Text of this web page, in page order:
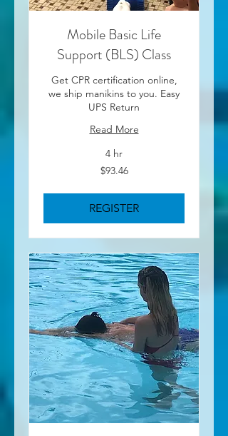
Mobile Basic Life
Support (BLS) Class
Get CPR certification online,
we ship manikins to you. Easy
UPS Return
Read More
4 hr
$93.46
REGISTER